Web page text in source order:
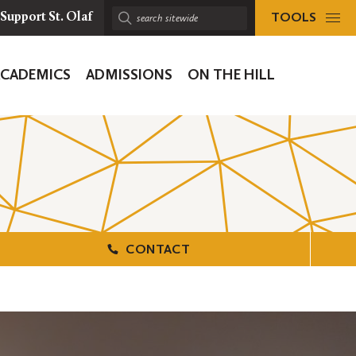
Support St. Olaf
Search
TOOLS
ADMISSIONS ON THE HILL
CONTACT